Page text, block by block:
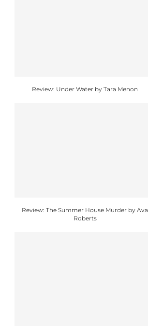
Review: Under Water by Tara Menon
Review: The Summer House Murder by Ava
Roberts